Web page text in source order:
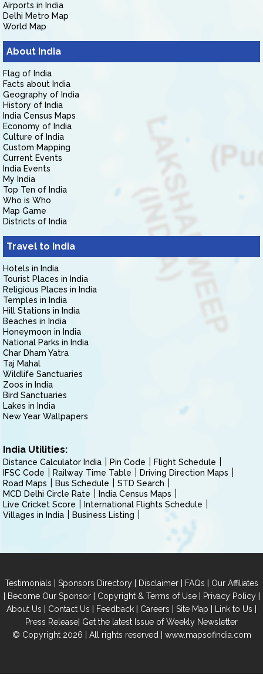
Airports in India
Delhi Metro Map
World Map
About India
Flag of India
Facts about India
Geography of India
History of India
India Census Maps
Economy of India
Culture of India
Custom Mapping
Current Events
India Events
My India
Top Ten of India
Who is Who
Map Game
Districts of India
Travel to India
Hotels in India
Tourist Places in India
Religious Places in India
Temples in India
Hill Stations in India
Beaches in India
Honeymoon in India
National Parks in India
Char Dham Yatra
Taj Mahal
Wildlife Sanctuaries
Zoos in India
Bird Sanctuaries
Lakes in India
New Year Wallpapers
India Utilities:
Distance Calculator India Pin Code
Flight Schedule
IFSC Code
Railway Time Table
Driving Direction Maps
Road Maps
Bus Schedule
STD Search
MCD Delhi Circle Rate
India Census Maps
Live Cricket Score
International Flights Schedule
Villages in India
Business Listing
Testimonials | Sponsors Directory | Disclaimer | FAQs | Our Affiliates
| Become Our Sponsor| Copyright & Terms of Use| Privacy Policy|
About Us | Contact Us | Feedback | Careers | Site Map | Link to Us |
Press Release| Get the latest Issue of Weekly Newsletter
© Copyright 2026 | All rights reserved | www.mapsofindia.com